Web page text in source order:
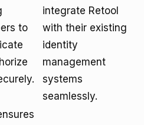
to
integrate Retool
with their existing
identity
management
systems
seamlessly.